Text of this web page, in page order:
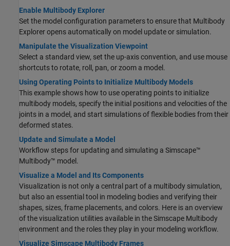
Enable Multibody Explorer
Set the model configuration parameters to ensure that Multibody
Explorer opens automatically on model update or simulation.
Manipulate the Visualization Viewpoint
Select a standard view, set the up-axis convention, and use mouse
shortcuts to rotate, roll, pan, or zoom a model.
Using Operating Points to Initialize Multibody Models
This example shows how to use operating points to initialize
multibody models, specify the initial positions and velocities of the
joints in a model, and start simulations of flexible bodies from their
deformed states.
Update and Simulate a Model
Workflow steps for updating and simulating a Simscape™
Multibody™ model.
Visualize a Model and Its Components
Visualization is not only a central part of a multibody simulation,
but also an essential tool in modeling bodies and verifying their
shapes, sizes, frame placements, and colors. Here is an overview
of the visualization utilities available in theSimscape Multibody
environment and the roles they play in your modeling workflow.
Visualize Simscape Multibody Frames